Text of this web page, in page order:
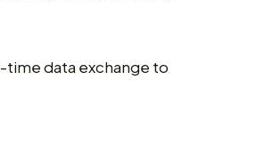
data exchange to